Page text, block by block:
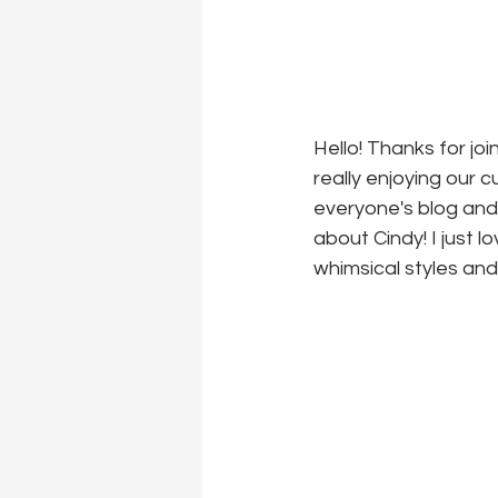
Hello! Thanks for
really enjoying our
everyone's blog
about Cindy! I just
whimsical styles